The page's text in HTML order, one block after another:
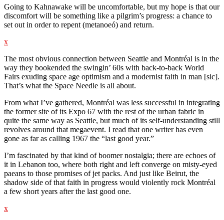
Going to Kahnawake will be uncomfortable, but my hope is that our
discomfort will be something like a pilgrim’s progress: a chance to
set out in order to repent (metanoeó) and return.
x
The most obvious connection between Seattle and Montréal is in the
way they bookended the swingin’ 60s with back-to-back World
Fairs exuding space age optimism and a modernist faith in man [sic].
That’s what the Space Needle is all about.
From what I’ve gathered, Montréal was less successful in integrating
the former site of its Expo 67 with the rest of the urban fabric in
quite the same way as Seattle, but much of its self-understanding still
revolves around that megaevent. I read that one writer has even
gone as far as calling 1967 the “last good year.”
I’m fascinated by that kind of boomer nostalgia; there are echoes of
it in Lebanon too, where both right and left converge on misty-eyed
paeans to those promises of jet packs. And just like Beirut, the
shadow side of that faith in progress would violently rock Montréal
a few short years after the last good one.
x